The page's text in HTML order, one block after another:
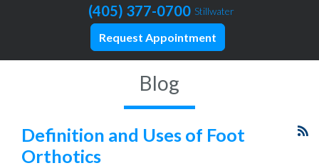
(405) 377-0700 Stillwater
Request Appointment
Blog
Definition and Uses of Foot
Orthotics